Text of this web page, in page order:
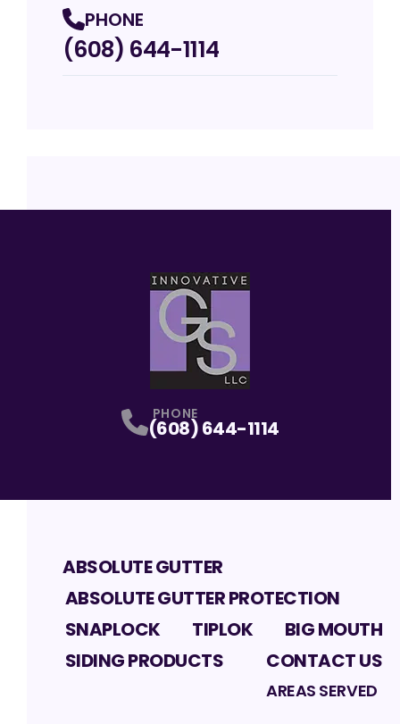
PHONE
(608) 644-1114
PHONE
(608) 644-1114
ABSOLUTE GUTTER
ABSOLUTE GUTTER PROTECTION
SNAPLOCK
TIPLOK
BIG MOUTH
SIDING PRODUCTS
CONTACT US
AREAS SERVED